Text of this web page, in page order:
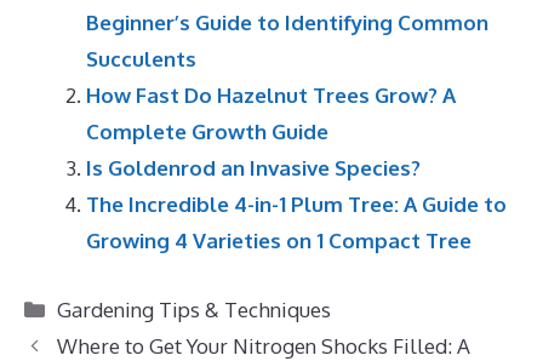
Beginner’s Guide to Identifying Common
Succulents
How Fast Do Hazelnut Trees Grow? A
Complete Growth Guide
Is Goldenrod an Invasive Species?
The Incredible 4-in-1 Plum Tree: A Guide to
Growing 4 Varieties on 1 Compact Tree
Categories
Gardening Tips & Techniques
Where to Get Your Nitrogen Shocks Filled: A